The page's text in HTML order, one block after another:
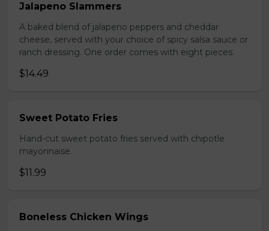
Jalapeno Slammers
A baked blend of jalapeno peppers and cheddar
cheese, served with your choice of spicy salsa sauce or
ranch dressing. One order comes with eight pieces.
$14.49
Sweet Potato Fries
Hand-cut sweet potato fries served with chipotle
mayonnaise.
$11.99
Boneless Chicken Wings